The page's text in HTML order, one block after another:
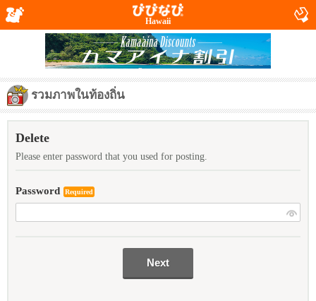
Hawaii
รวมภาพในท้องถิ่น
Delete
Please enter password that you used for posting.
Password Required